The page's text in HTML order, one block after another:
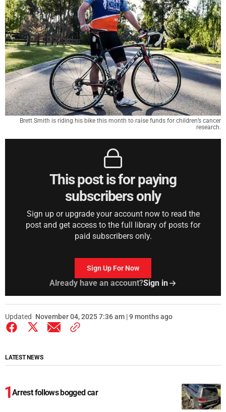
Brett Smith is riding his bike this month to raise funds for children’s cancer
research.
This post is for paying
subscribers only
Sign up or upgrade your account now to read the
post and get access to the full library of posts for
paid subscribers only.
Sign Up For Now
Already have an account?Sign in
Updated November 04, 2025 7:36 am | 9 months ago
LATEST NEWS
Arrest follows bogged car